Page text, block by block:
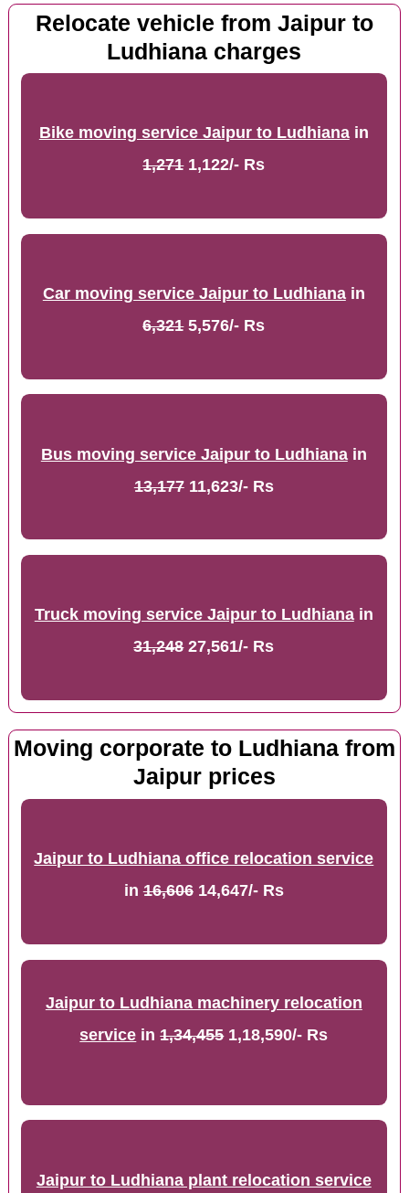
Relocate vehicle from Jaipur to
Ludhiana charges
Bike moving service Jaipur to Ludhianain
1,2711,122/- Rs
Car moving service Jaipur to Ludhianain
6,3215,576/- Rs
Bus moving service Jaipur to Ludhianain
13,17711,623/- Rs
Truck moving service Jaipur to Ludhianain
31,24827,561/- Rs
Moving corporate to Ludhiana from
Jaipur prices
Jaipur to Ludhiana office relocation service
in16,60614,647/- Rs
Jaipur to Ludhiana machinery relocation
service in1,34,4551,18,590/- Rs
Jaipur to Ludhiana plant relocation service